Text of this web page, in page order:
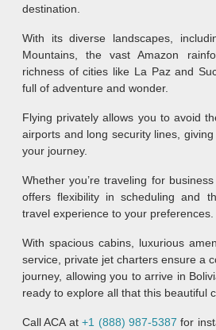
destination.
With its diverse landscapes,
Mountains, the vast Amazon
richness of cities like La Paz and
full of adventure and wonder.
Flying privately allows you to avoid
airports and long security lines,
your journey.
Whether you’re traveling for
offers flexibility in scheduling and
travel experience to your preferences.
With spacious cabins, luxurious
service, private jet charters ensure a
journey, allowing you to arrive in
ready to explore all that this beautiful
Call ACA at+1 (888) 987-5387 for